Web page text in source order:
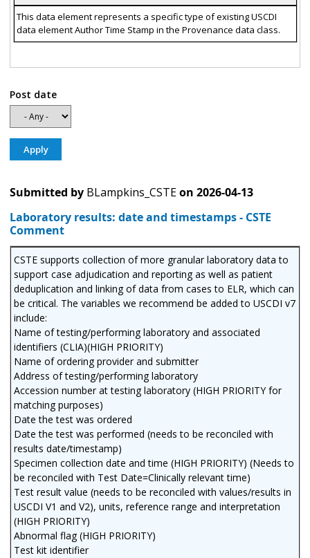
This data element represents a specific type of existing USCDI
data element Author Time Stamp in the Provenance data class.
Post date
Submitted by BLampkins_CSTEon 2026-04-13
Laboratory results: date and timestamps - CSTE
Comment
CSTE supports collection of more granular laboratory data to
support case adjudication and reporting as well as patient
deduplication and linking of data from cases to ELR, which can
be critical. The variables we recommend be added to USCDI v7
include:
Name of testing/performing laboratory and associated
identifiers (CLIA)(HIGH PRIORITY)
Name of ordering provider and submitter
Address of testing/performing laboratory
Accession number at testing laboratory (HIGH PRIORITY for
matching purposes)
Date the test was ordered
Date the test was performed (needs to be reconciled with
results date/timestamp)
Specimen collection date and time (HIGH PRIORITY) (Needs to
be reconciled with Test Date=Clinically relevant time)
Test result value (needs to be reconciled with values/results in
USCDI V1 and V2), units, reference range and interpretation
(HIGH PRIORITY)
Abnormal flag (HIGH PRIORITY)
Test kit identifier